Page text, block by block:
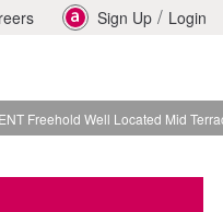
Sign Up / Login
Freehold Well Located Mid Terrace